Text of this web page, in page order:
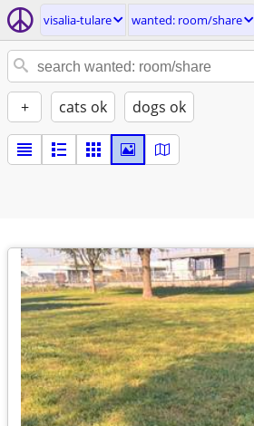
visalia-tulare wanted: room/share
+ cats ok dogs ok